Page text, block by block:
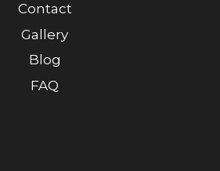
Contact
Gallery
Blog
FAQ